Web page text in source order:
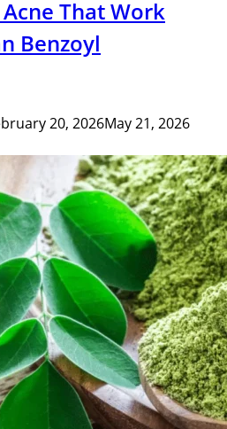
That Work
Benzoyl
20, 2026May 21, 2026